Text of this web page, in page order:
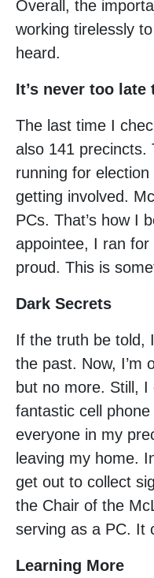
Overall, the
working tirelessly
heard.
It’s never too late
The last time I
also 141 precincts.
running for
getting involved.
PCs. That’s how I
appointee, I ran for
proud. This is
Dark Secrets
If the truth be told,
the past. Now, I’m
but no more. Still,
fantastic cell
everyone in my
leaving my home.
get out to collect
the Chair of the
serving as a PC. It
Learning More